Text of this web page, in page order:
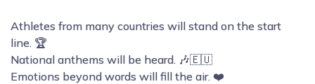
Athletes from many countries will stand on the start
line. 🏆
National anthems will be heard. 🎶🇪🇺
Emotions beyond words will fill the air. ❤️